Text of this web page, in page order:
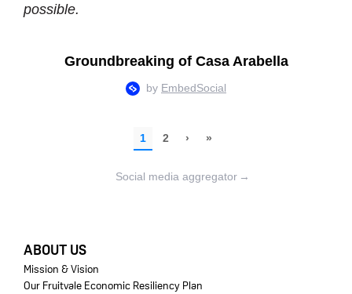
possible.
Social media aggregator →
FOOTER
ABOUT US
Mission & Vision
Our Fruitvale Economic Resiliency Plan